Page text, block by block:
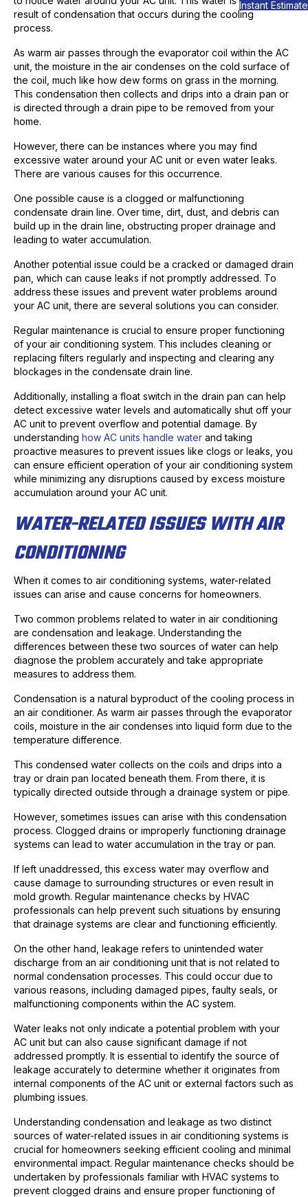
result of condensation that occurs during the cooling
process.
As warm air passes through the evaporator coil within the AC
unit, the moisture in the air condenses on the cold surface of
the coil, much like how dew forms on grass in the morning.
This condensation then collects and drips into a drain pan or
is directed through a drain pipe to be removed from your
home.
However, there can be instances where you may find
excessive water around your AC unit or even water leaks.
There are various causes for this occurrence.
One possible cause is a clogged or malfunctioning
condensate drain line. Over time, dirt, dust, and debris can
build up in the drain line, obstructing proper drainage and
leading to water accumulation.
Another potential issue could be a cracked or damaged drain
pan, which can cause leaks if not promptly addressed. To
address these issues and prevent water problems around
your AC unit, there are several solutions you can consider.
Regular maintenance is crucial to ensure proper functioning
of your air conditioning system. This includes cleaning or
replacing filters regularly and inspecting and clearing any
blockages in the condensate drain line.
Additionally, installing a float switch in the drain pan can help
detect excessive water levels and automatically shut off your
AC unit to prevent overflow and potential damage. By
understanding how AC units handle water and taking
proactive measures to prevent issues like clogs or leaks, you
can ensure efficient operation of your air conditioning system
while minimizing any disruptions caused by excess moisture
accumulation around your AC unit.
WATER-RELATED ISSUES WITH AIR
CONDITIONING
When it comes to air conditioning systems, water-related
issues can arise and cause concerns for homeowners.
Two common problems related to water in air conditioning
are condensation and leakage. Understanding the
differences between these two sources of water can help
diagnose the problem accurately and take appropriate
measures to address them.
Condensation is a natural byproduct of the cooling process in
an air conditioner. As warm air passes through the evaporator
coils, moisture in the air condenses into liquid form due to the
temperature difference.
This condensed water collects on the coils and drips into a
tray or drain pan located beneath them. From there, it is
typically directed outside through a drainage system or pipe.
However, sometimes issues can arise with this condensation
process. Clogged drains or improperly functioning drainage
systems can lead to water accumulation in the tray or pan.
If left unaddressed, this excess water may overflow and
cause damage to surrounding structures or even result in
mold growth. Regular maintenance checks by HVAC
professionals can help prevent such situations by ensuring
that drainage systems are clear and functioning efficiently.
On the other hand, leakage refers to unintended water
discharge from an air conditioning unit that is not related to
normal condensation processes. This could occur due to
various reasons, including damaged pipes, faulty seals, or
malfunctioning components within the AC system.
Water leaks not only indicate a potential problem with your
AC unit but can also cause significant damage if not
addressed promptly. It is essential to identify the source of
leakage accurately to determine whether it originates from
internal components of the AC unit or external factors such as
plumbing issues.
Understanding condensation and leakage as two distinct
sources of water-related issues in air conditioning systems is
crucial for homeowners seeking efficient cooling and minimal
environmental impact. Regular maintenance checks should be
undertaken by professionals familiar with HVAC systems to
prevent clogged drains and ensure proper functioning of
Instant Estimate